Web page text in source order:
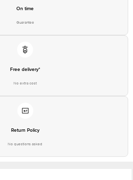
On time
Guarantee
Free delivery*
No extra cost
Return Policy
No questions asked